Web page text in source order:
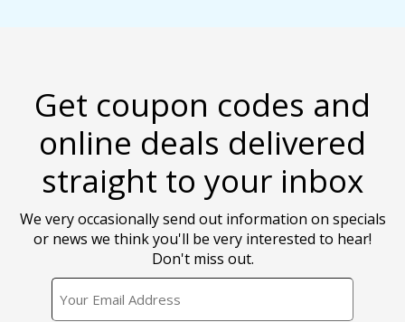
Get coupon codes and
online deals delivered
straight to your inbox
We very occasionally send out information on specials
or news we think you'll be very interested to hear!
Don't miss out.